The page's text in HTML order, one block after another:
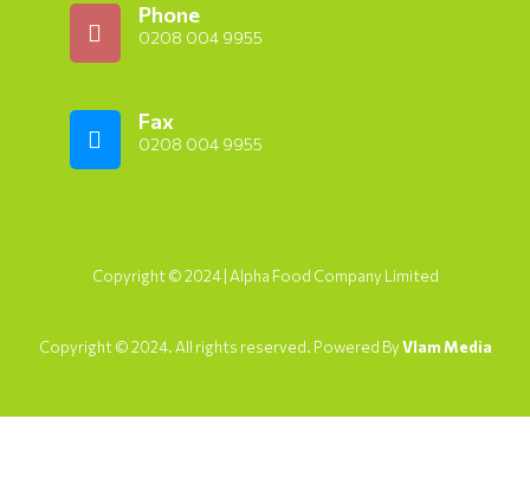
Phone
0208 004 9955
Fax
0208 004 9955
Copyright © 2024 | Alpha Food Company Limited
Copyright © 2024. All rights reserved. Powered ByVlam Media